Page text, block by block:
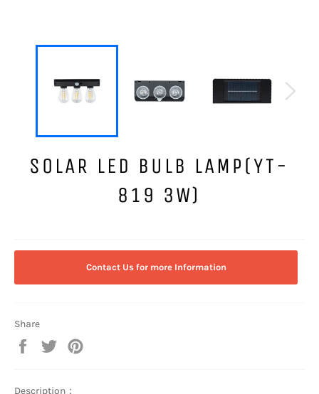
SOLAR LED BULB LAMP(YT-
819 3W)
Contact Us for more Information
Share
Share
Tweet
Description：